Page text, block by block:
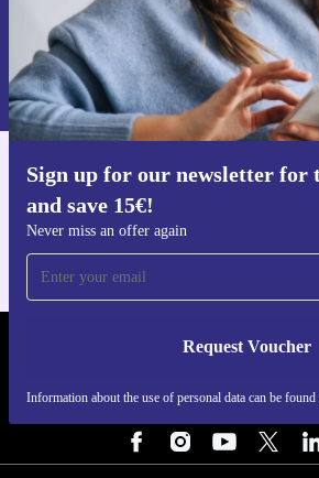
Sign up for our newsletter for
and save 15€!
Never miss an offer again
Request Voucher
Information about the use of personal data can be
Request voucher
Information about the use of personal data can
Privacy policy
Get the
REFURBED ITALY -